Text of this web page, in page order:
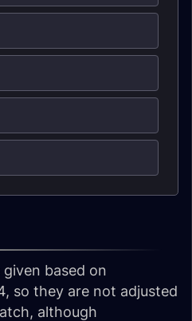
based on
so they are not adjusted
although